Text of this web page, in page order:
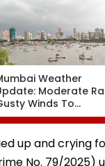
Weather
Moderate
Winds To
No IMD
City This
up and crying
No. 79/2025)